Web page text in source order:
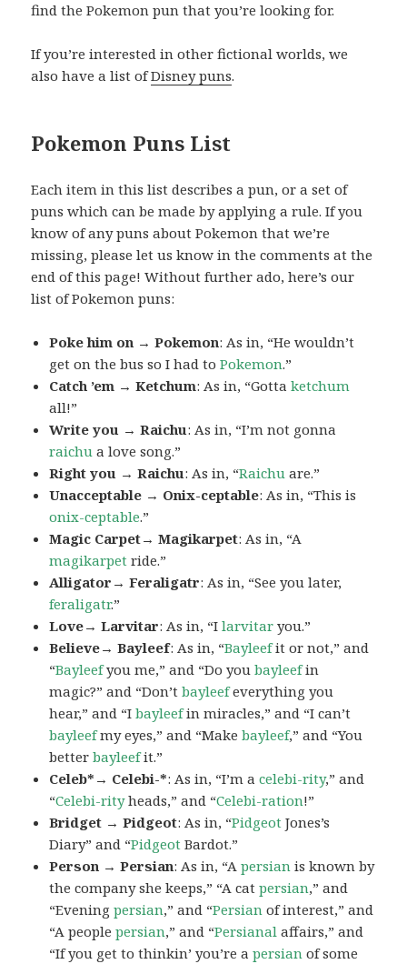
find the Pokemon pun that you’re looking for.
If you’re interested in other fictional worlds, we
also have a list ofDisney puns.
Pokemon Puns List
Each item in this list describes a pun, or a set of
puns which can be made by applying a rule. If you
know of any puns about Pokemon that we’re
missing, please let us know in the comments at the
end of this page! Without further ado, here’s our
list of Pokemon puns:
Poke him on → Pokemon: As in, “He wouldn’t
get on the bus so I had toPokemon.”
Catch ’em → Ketchum: As in, “Gottaketchum
all!”
Write you → Raichu: As in, “I’m not gonna
raichu a love song.”
Right you → Raichu: As in, “Raichu are.”
Unacceptable → Onix-ceptable: As in, “This is
onix-ceptable.”
Magic Carpet→ Magikarpet: As in, “A
magikarpet ride.”
Alligator→ Feraligatr: As in, “See you later,
feraligatr.”
Love→ Larvitar: As in, “Ilarvitar you.”
Believe→ Bayleef: As in, “Bayleefit or not,” and
“Bayleefyou me,” and “Do youbayleefin
magic?” and “Don’tbayleefeverything you
hear,” and “Ibayleefin miracles,” and “I can’t
bayleefmy eyes,” and “Makebayleef,” and “You
betterbayleefit.”
Celeb*→ Celebi-*: As in, “I’m acelebi-rity,” and
“Celebi-rityheads,” and “Celebi-ration!”
Bridget → Pidgeot: As in, “Pidgeot Jones’s
Diary” and “Pidgeot Bardot.”
Person → Persian: As in, “Apersian is known by
the company she keeps,” “A catpersian,” and
“Eveningpersian,” and “Persian of interest,” and
“A peoplepersian,” and “Persianal affairs,” and
“If you get to thinkin’ you’re apersian of some